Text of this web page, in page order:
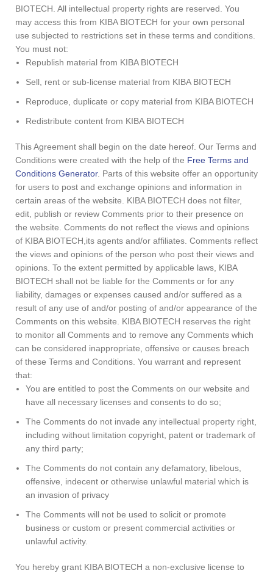
BIOTECH. All intellectual property rights are reserved. You
may access this from KIBA BIOTECH for your own personal
use subjected to restrictions set in these terms and conditions.
You must not:
Republish material from KIBA BIOTECH
Sell, rent or sub-license material from KIBA BIOTECH
Reproduce, duplicate or copy material from KIBA BIOTECH
Redistribute content from KIBA BIOTECH
This Agreement shall begin on the date hereof. Our Terms and
Conditions were created with the help of the Free Terms and
Conditions Generator. Parts of this website offer an opportunity
for users to post and exchange opinions and information in
certain areas of the website. KIBA BIOTECH does not filter,
edit, publish or review Comments prior to their presence on
the website. Comments do not reflect the views and opinions
of KIBA BIOTECH,its agents and/or affiliates. Comments reflect
the views and opinions of the person who post their views and
opinions. To the extent permitted by applicable laws, KIBA
BIOTECH shall not be liable for the Comments or for any
liability, damages or expenses caused and/or suffered as a
result of any use of and/or posting of and/or appearance of the
Comments on this website. KIBA BIOTECH reserves the right
to monitor all Comments and to remove any Comments which
can be considered inappropriate, offensive or causes breach
of these Terms and Conditions. You warrant and represent
that:
You are entitled to post the Comments on our website and
have all necessary licenses and consents to do so;
The Comments do not invade any intellectual property right,
including without limitation copyright, patent or trademark of
any third party;
The Comments do not contain any defamatory, libelous,
offensive, indecent or otherwise unlawful material which is
an invasion of privacy
The Comments will not be used to solicit or promote
business or custom or present commercial activities or
unlawful activity.
You hereby grant KIBA BIOTECH a non-exclusive license to